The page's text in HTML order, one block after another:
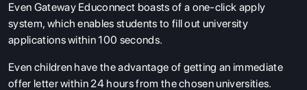
Even Gateway Educonnect boasts of a one-click apply
system, which enables students to fill out university
applications within 100 seconds.
Even children have the advantage of getting an immediate
offer letter within 24 hours from the chosen universities.